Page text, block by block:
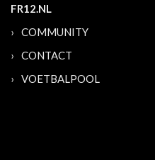
FR12.NL
COMMUNITY
CONTACT
VOETBALPOOL